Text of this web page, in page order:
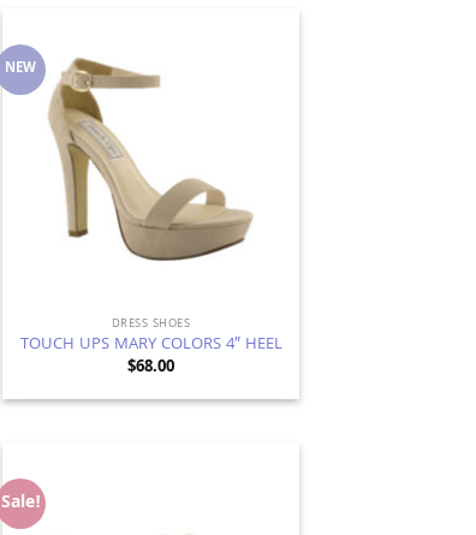
NEW
DRESS SHOES
TOUCH UPS MARY COLORS 4″ HEEL
$68.00
Sale!